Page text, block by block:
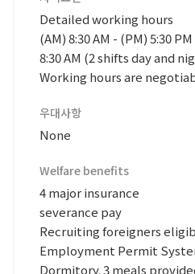
Detailed working hours
(AM) 8:30 AM - (PM) 5:30
8:30 AM (2 shifts day and
Working hours are
우대사항
None
Welfare benefits
4 major insurance
severance pay
Recruiting foreigners
Employment Permit
Dormitory. 3 meals